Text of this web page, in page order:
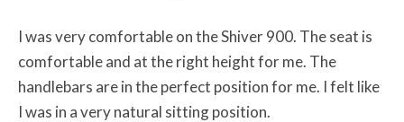
I was very comfortable on the Shiver 900. The seat is
comfortable and at the right height for me. The
handlebars are in the perfect position for me. I felt like
I was in a very natural sitting position.